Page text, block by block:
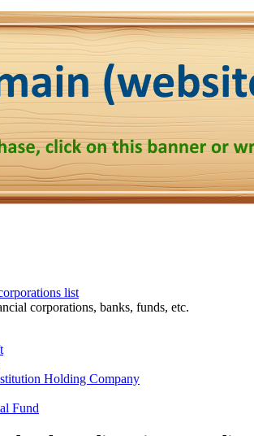
list
corporations, banks, funds, etc.
Holding Company
Fund